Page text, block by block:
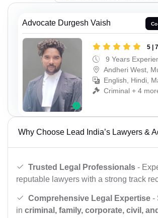
Advocate Durgesh Vaish
5 |
9 Years
Andheri West,
English, Hindi,
Criminal + 4
Why Choose Lead India’s Lawyers &
Trusted Legal Professionals -
reputable lawyers with a strong track
Comprehensive Legal Expertise -
in criminal, family, corporate, civil,